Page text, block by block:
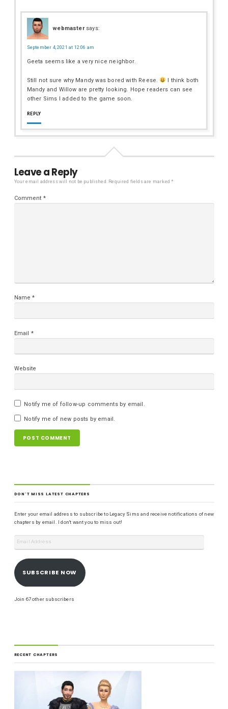
webmaster says:
September 4, 2021 at 12:06 am
Geeta seems like a very nice neighbor.
Still not sure why Mandy was bored with Reese.
I think both
Mandy and Willow are pretty looking. Hope readers can see
other Sims I added to the game soon.
REPLY
Leave a Reply
Your email address will not be published. Required fields are marked*
Comment *
Name*
Email *
Website
Notify me of follow-up comments by email.
Notify me of new posts by email.
DON'T MISS LATEST CHAPTERS
Enter your email address to subscribe to Legacy Sims and receive notifications of new
chapters by email. I don't want you to miss out!
SUBSCRIBE NOW
Join 67 other subscribers
RECENT CHAPTERS